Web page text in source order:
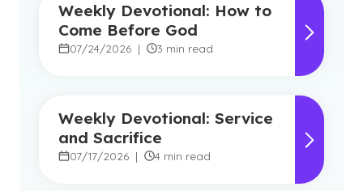
Weekly Devotional: How to
Come Before God
07/24/2026 | 3 min read
Weekly Devotional: Service
and Sacrifice
07/17/2026 | 4 min read